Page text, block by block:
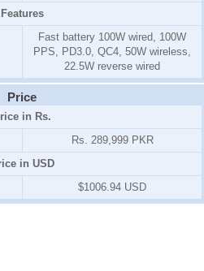
Features
Fast battery 100W wired, 100W
PPS, PD3.0, QC4, 50W wireless,
22.5W reverse wired
Price
in Rs.
Rs. 289,999 PKR
in USD
$1006.94 USD